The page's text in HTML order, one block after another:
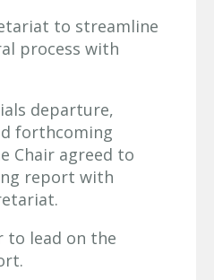
to streamline
process with
departure,
forthcoming
Chair agreed to
report with
to lead on the